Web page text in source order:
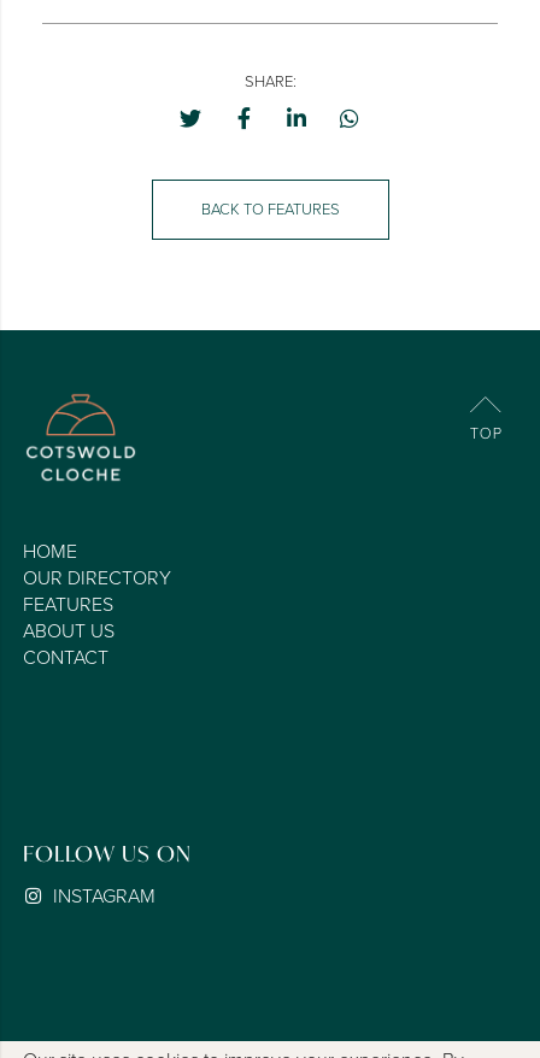
SHARE:
BACK TO FEATURES
HOME
OUR DIRECTORY
FEATURES
ABOUT US
CONTACT
FOLLOW US ON
INSTAGRAM